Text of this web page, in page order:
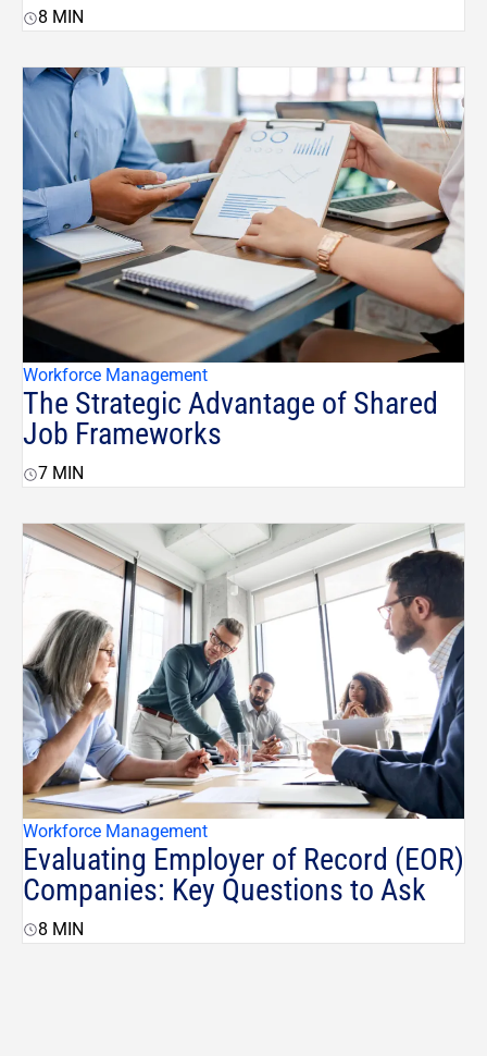
8 MIN
Workforce Management
The Strategic Advantage of Shared
Job Frameworks
7 MIN
Workforce Management
Evaluating Employer of Record (EOR)
Companies: Key Questions to Ask
8 MIN